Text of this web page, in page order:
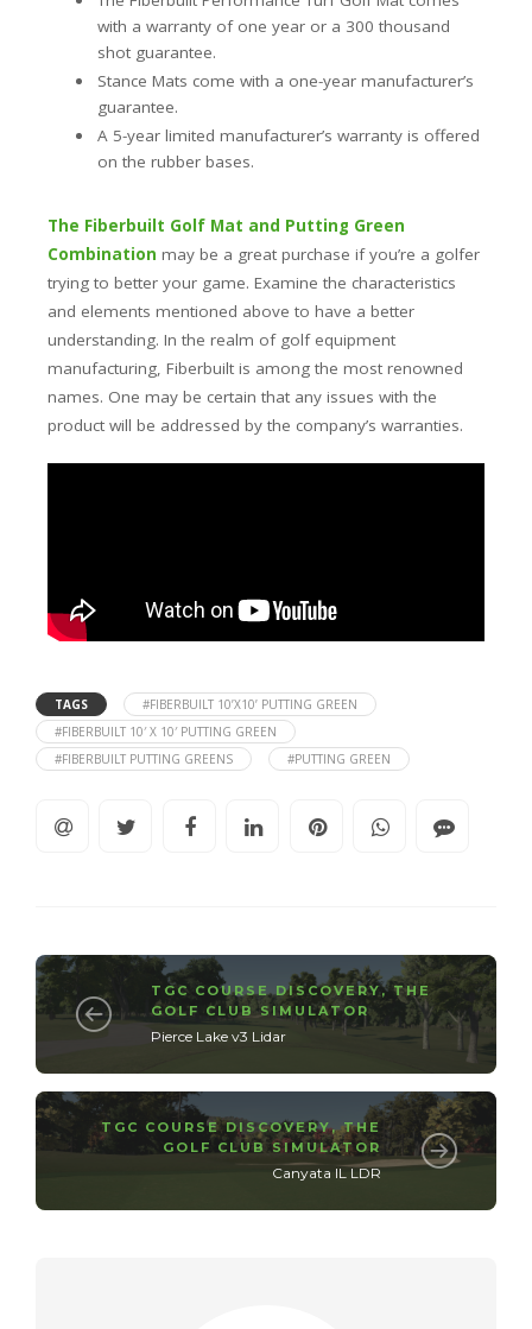
with a warranty of one year or a 300 thousand
shot guarantee.
Stance Mats come with a one-year manufacturer’s
guarantee.
A 5-year limited manufacturer’s warranty is offered
on the rubber bases.
The Fiberbuilt Golf Mat and Putting Green
Combination may be a great purchase if you’re a golfer
trying to better your game. Examine the characteristics
and elements mentioned above to have a better
understanding. In the realm of golf equipment
manufacturing, Fiberbuilt is among the most renowned
names. One may be certain that any issues with the
product will be addressed by the company’s warranties.
TAGS
#FIBERBUILT 10’X10’ PUTTING GREEN
#FIBERBUILT 10′ X 10′ PUTTING GREEN
#FIBERBUILT PUTTING GREENS
#PUTTING GREEN
TGC COURSE DISCOVERY, THE
GOLF CLUB SIMULATOR
Pierce Lake v3 Lidar
TGC COURSE DISCOVERY,THE
GOLF CLUB SIMULATOR
Canyata IL LDR